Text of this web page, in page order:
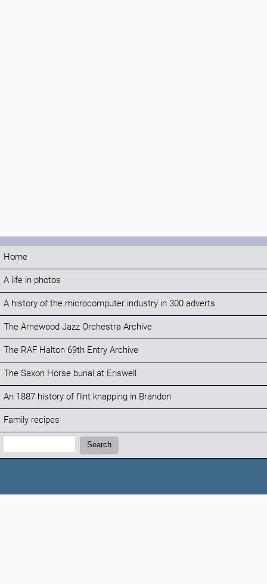
Home
A life in photos
A history of the microcomputer industry in 300 adverts
The Arnewood Jazz Orchestra Archive
The RAF Halton 69th Entry Archive
The Saxon Horse burial at Eriswell
An 1887 history of flint knapping in Brandon
Family recipes
Search